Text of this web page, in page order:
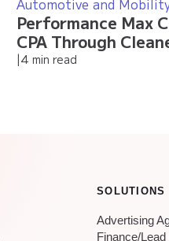
Automotive and
Performance Max
CPA Through
|4 min read
SOLUTIONS
Advertising
Finance/